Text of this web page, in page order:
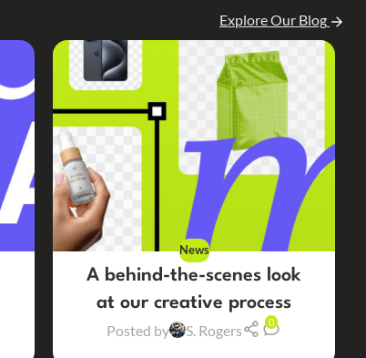
Explore Our Blog
News
A behind-the-scenes look
at our creative process
Posted by S. Rogers 0